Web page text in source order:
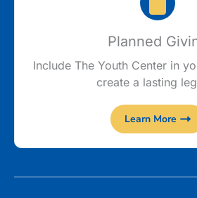
Planned
Include The Youth Center in
create a lasting
Learn More